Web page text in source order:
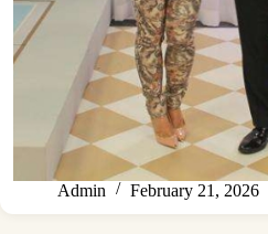
Admin February 21, 2026